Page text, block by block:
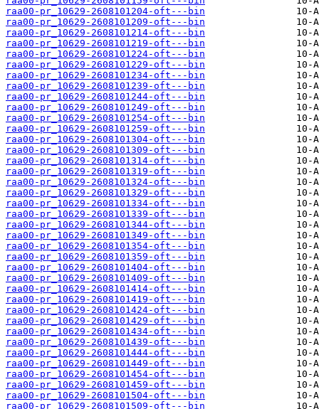
raa00-pr_10629-2608101204-oft---bin
raa00-pr_10629-2608101209-oft---bin
raa00-pr_10629-2608101214-oft---bin
raa00-pr_10629-2608101219-oft---bin
raa00-pr_10629-2608101224-oft---bin
raa00-pr_10629-2608101229-oft---bin
raa00-pr_10629-2608101234-oft---bin
raa00-pr_10629-2608101239-oft---bin
raa00-pr_10629-2608101244-oft---bin
raa00-pr_10629-2608101249-oft---bin
raa00-pr_10629-2608101254-oft---bin
raa00-pr_10629-2608101259-oft---bin
raa00-pr_10629-2608101304-oft---bin
raa00-pr_10629-2608101309-oft---bin
raa00-pr_10629-2608101314-oft---bin
raa00-pr_10629-2608101319-oft---bin
raa00-pr_10629-2608101324-oft---bin
raa00-pr_10629-2608101329-oft---bin
raa00-pr_10629-2608101334-oft---bin
raa00-pr_10629-2608101339-oft---bin
raa00-pr_10629-2608101344-oft---bin
raa00-pr_10629-2608101349-oft---bin
raa00-pr_10629-2608101354-oft---bin
raa00-pr_10629-2608101359-oft---bin
raa00-pr_10629-2608101404-oft---bin
raa00-pr_10629-2608101409-oft---bin
raa00-pr_10629-2608101414-oft---bin
raa00-pr_10629-2608101419-oft---bin
raa00-pr_10629-2608101424-oft---bin
raa00-pr_10629-2608101429-oft---bin
raa00-pr_10629-2608101434-oft---bin
raa00-pr_10629-2608101439-oft---bin
raa00-pr_10629-2608101444-oft---bin
raa00-pr_10629-2608101449-oft---bin
raa00-pr_10629-2608101454-oft---bin
raa00-pr_10629-2608101459-oft---bin
raa00-pr_10629-2608101504-oft---bin
raa00-pr_10629-2608101509-oft---bin